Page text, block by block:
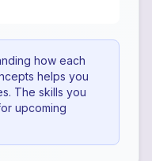
how each
helps you
The skills you
upcoming